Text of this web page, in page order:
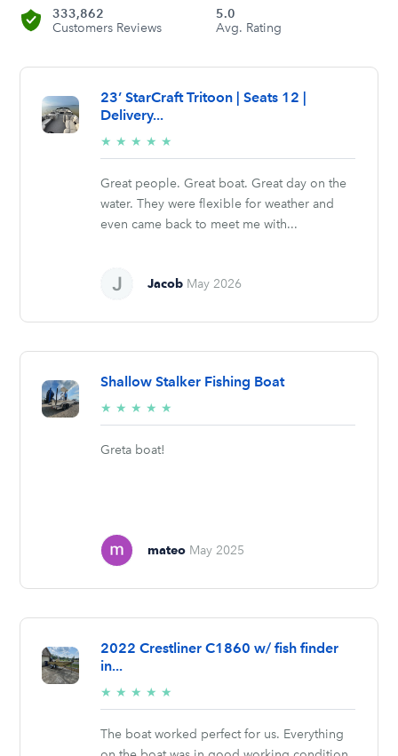
333,862
Customers Reviews
5.0
Avg. Rating
23’ StarCraft Tritoon | Seats 12 |
Delivery...
★ ★ ★ ★ ★
stars
Great people. Great boat. Great day on the
water. They were flexible for weather and
even came back to meet me with...
Jacob May 2026
Shallow Stalker Fishing Boat
★ ★ ★ ★ ★
stars
Greta boat!
mateo May 2025
2022 Crestliner C1860 w/ fish finder
in...
★ ★ ★ ★ ★
stars
The boat worked perfect for us. Everything